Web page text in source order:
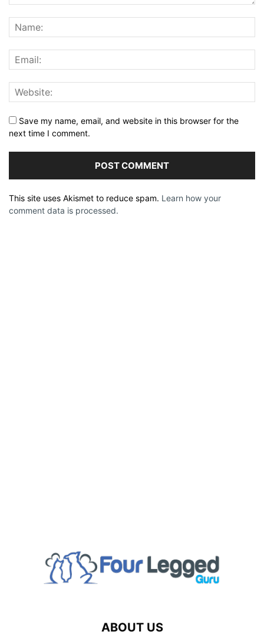
Save my name, email, and website in this browser for the
next time I comment.
This site uses Akismet to reduce spam. Learn how your
comment data is processed.
ABOUT US